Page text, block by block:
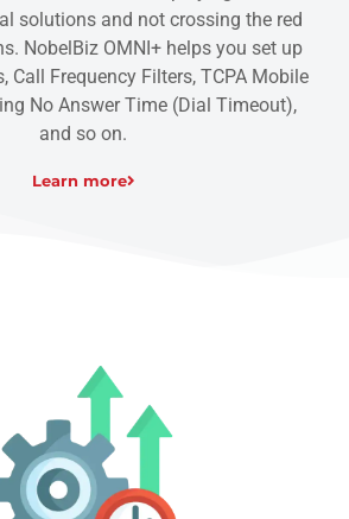
solutions and not crossing the red
NobelBiz OMNI+ helps you set up
Call Frequency Filters, TCPA Mobile
No Answer Time (Dial Timeout),
and so on.
Learn more